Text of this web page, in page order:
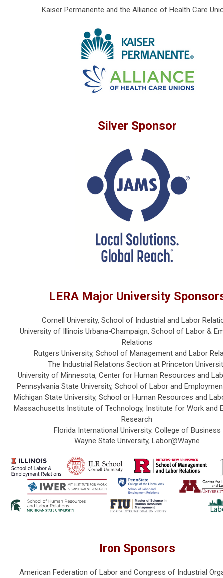
Kaiser Permanente and the Alliance of Health Care
Silver Sponsor
LERA Major University
Cornell University, School of Industrial and Labor
University of Illinois Urbana-Champaign, School of Labor &
Relations
Rutgers University, School of Management and Labor
The Industrial Relations Section at Princeton
University of Minnesota, Center for Human Resources and
Pennsylvania State University, School of Labor and
Michigan State University, School or Human Resources and
Massachusetts Institute of Technology, Institute for Work and
Research
Florida International University, College of Business
Wayne State University, Labor@Wayne
Iron Sponsors
American Federation of Labor and Congress of Industrial